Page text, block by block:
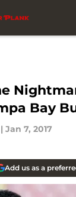
Bay
| Jan 7, 2017
Add us as a